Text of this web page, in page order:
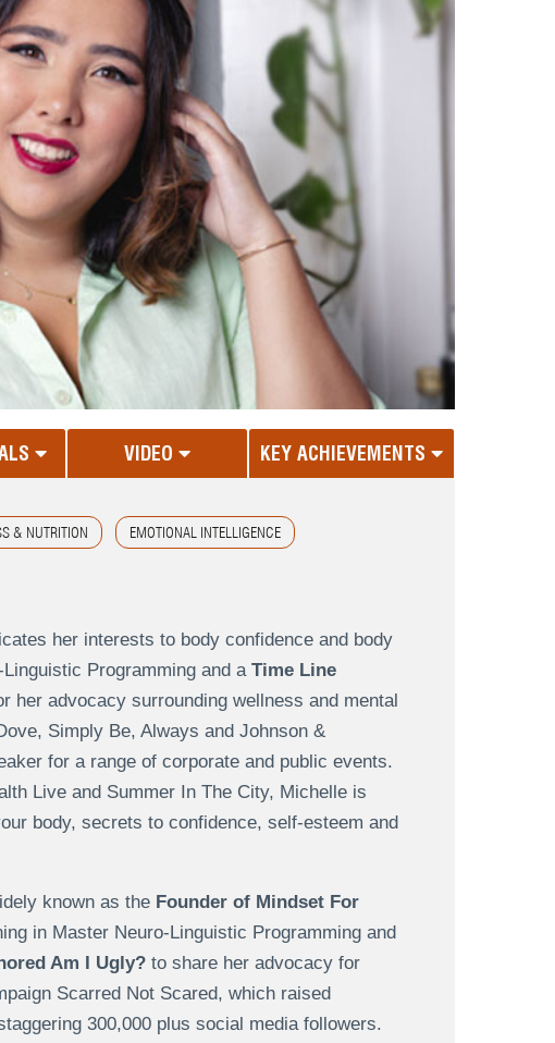
VIDEO KEY ACHIEVEMENTS
& NUTRITION EMOTIONAL INTELLIGENCE
her interests to body confidence and body
Programming and a Time Line
her advocacy surrounding wellness and mental
Simply Be, Always and Johnson &
for a range of corporate and public events.
Live and Summer In The City, Michelle is
body, secrets to confidence, self-esteem and
known as theFounder of Mindset For
in Master Neuro-Linguistic Programming and
Am I Ugly?to share her advocacy for
Scarred Not Scared, which raised
300,000 plus social media followers.